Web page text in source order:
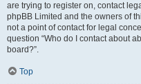
are trying to register on, contact
phpBB Limited and the owners of
not a point of contact for legal
question “Who do I contact about
board?”.
Top